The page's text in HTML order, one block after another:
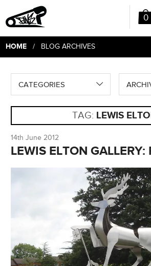
0
HOME/ BLOG ARCHIVES
CATEGORIES
TAG: LEWIS
14th June 2012
LEWIS ELTON GALLERY: